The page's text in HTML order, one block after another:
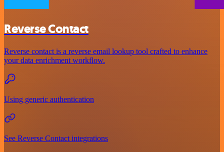
Reverse Contact
Reverse contact is a reverse email lookup tool crafted to enhance
your data enrichment workflow.
Using generic authentication
See Reverse Contact integrations